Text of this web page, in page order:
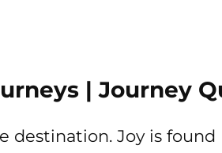
| Journey
destination. Joy is